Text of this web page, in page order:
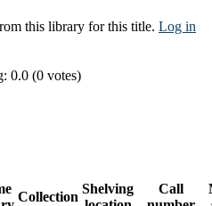
this library for this title. Log in
0.0 (0 votes)
Collection
Shelving
Call